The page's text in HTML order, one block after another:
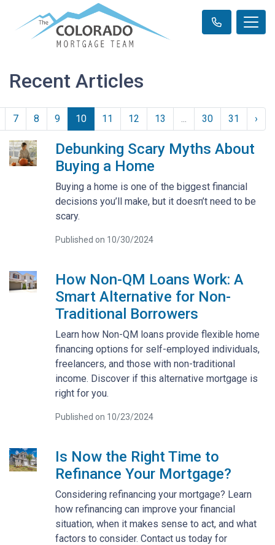
Recent Articles
7 8 9 10 11 12 13 ... 30 31 ›
Debunking Scary Myths About
Buying a Home
Buying a home is one of the biggest financial
decisions you’ll make, but it doesn’t need to be
scary.
Published on 10/30/2024
How Non-QM Loans Work: A
Smart Alternative for Non-
Traditional Borrowers
Learn how Non-QM loans provide flexible home
financing options for self-employed individuals,
freelancers, and those with non-traditional
income. Discover if this alternative mortgage is
right for you.
Published on 10/23/2024
Is Now the Right Time to
Refinance Your Mortgage?
Considering refinancing your mortgage? Learn
how refinancing can improve your financial
situation, when it makes sense to act, and what
factors to consider. Contact us today for